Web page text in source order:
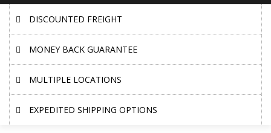
DISCOUNTED FREIGHT
MONEY BACK GUARANTEE
MULTIPLE LOCATIONS
EXPEDITED SHIPPING OPTIONS